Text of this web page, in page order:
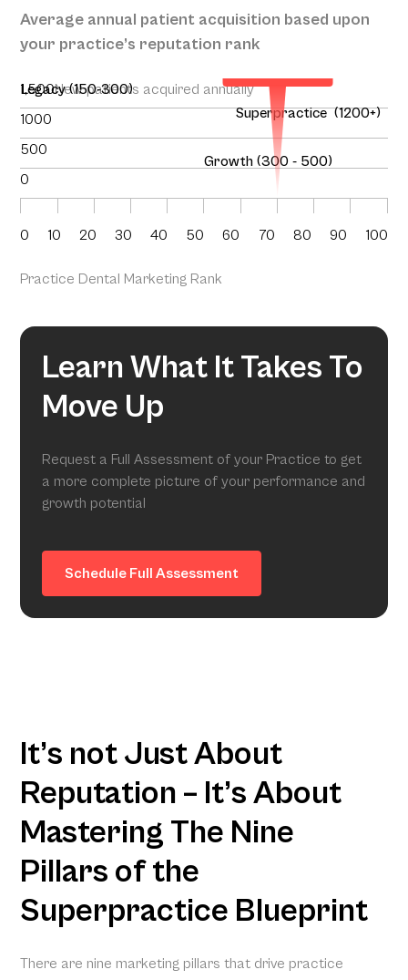
Average annual patient acquisition based upon
your practice’s reputation rank
1,500New patients acquired annually
1000
500
0
Legacy (150-300)
Growth (300 - 500)
Superpractice (1200+)
Patient
195
0 10 20 30 40 50 60 70 80 90 100
Practice Dental Marketing Rank
Learn What It Takes To
Move Up
Request a Full Assessment of your Practice to get
a more complete picture of your performance and
growth potential
Schedule Full Assessment
It’s not Just About
Reputation – It’s About
Mastering The Nine
Pillars of the
Superpractice Blueprint
There are nine marketing pillars that drive practice